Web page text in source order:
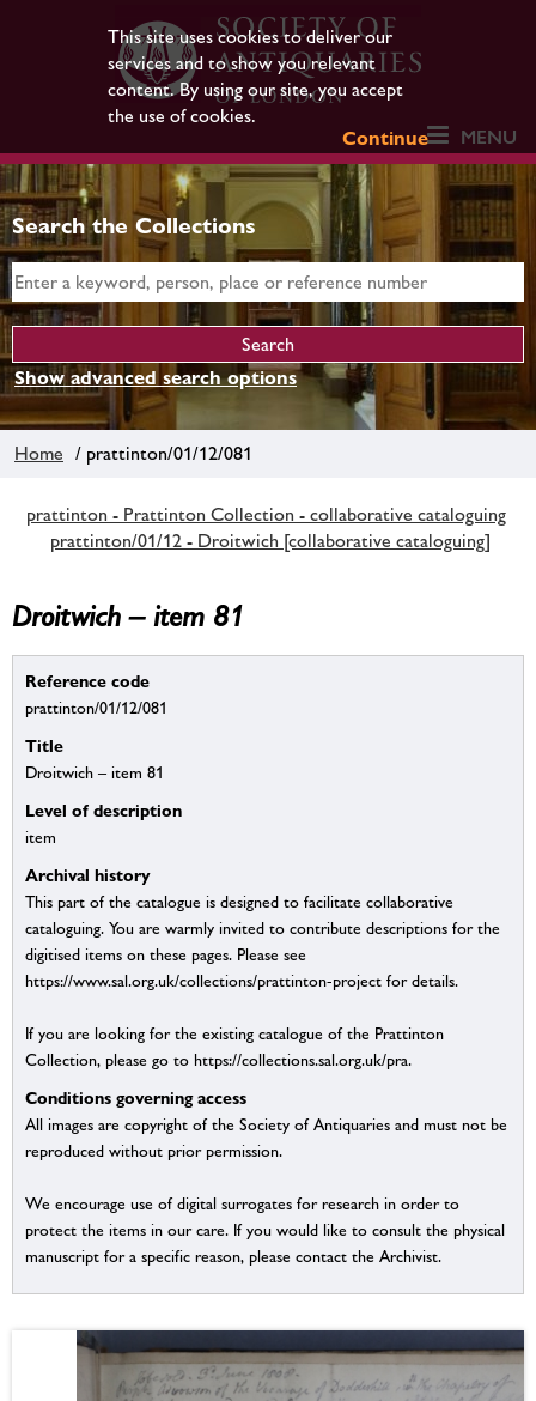
This site uses cookies to deliver our
services and to show you relevant
content. By using our site, you accept
the use of cookies.
Continue
MENU
Search the Collections
Show advanced search options
Home / prattinton/01/12/081
prattinton - Prattinton Collection - collaborative cataloguing
prattinton/01/12 - Droitwich [collaborative cataloguing]
Droitwich – item 81
Reference code
prattinton/01/12/081
Title
Droitwich – item 81
Level of description
item
Archival history
This part of the catalogue is designed to facilitate collaborative
cataloguing. You are warmly invited to contribute descriptions for the
digitised items on these pages. Please see
https://www.sal.org.uk/collections/prattinton-project for details.
If you are looking for the existing catalogue of the Prattinton
Collection, please go to https://collections.sal.org.uk/pra.
Conditions governing access
All images are copyright of the Society of Antiquaries and must not be
reproduced without prior permission.
We encourage use of digital surrogates for research in order to
protect the items in our care. If you would like to consult the physical
manuscript for a specific reason, please contact the Archivist.